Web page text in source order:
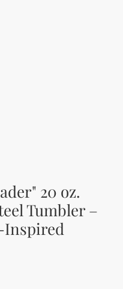
20 oz.
Tumbler –